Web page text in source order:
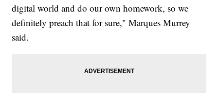
digital world and do our own homework, so we
definitely preach that for sure," Marques Murrey
said.